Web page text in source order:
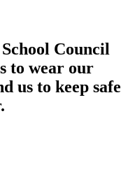
Council
to wear our
us to keep safe